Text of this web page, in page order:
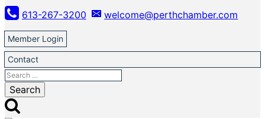
Skip
to
content
613-267-3200 welcome@perthchamber.com
Member Login
Contact
Search
for: